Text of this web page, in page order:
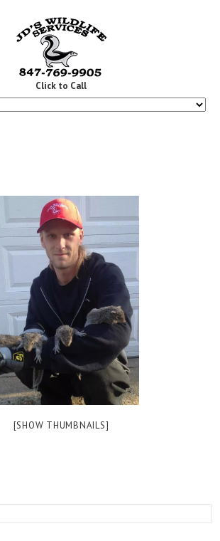
Click to Call
[SHOW THUMBNAILS]